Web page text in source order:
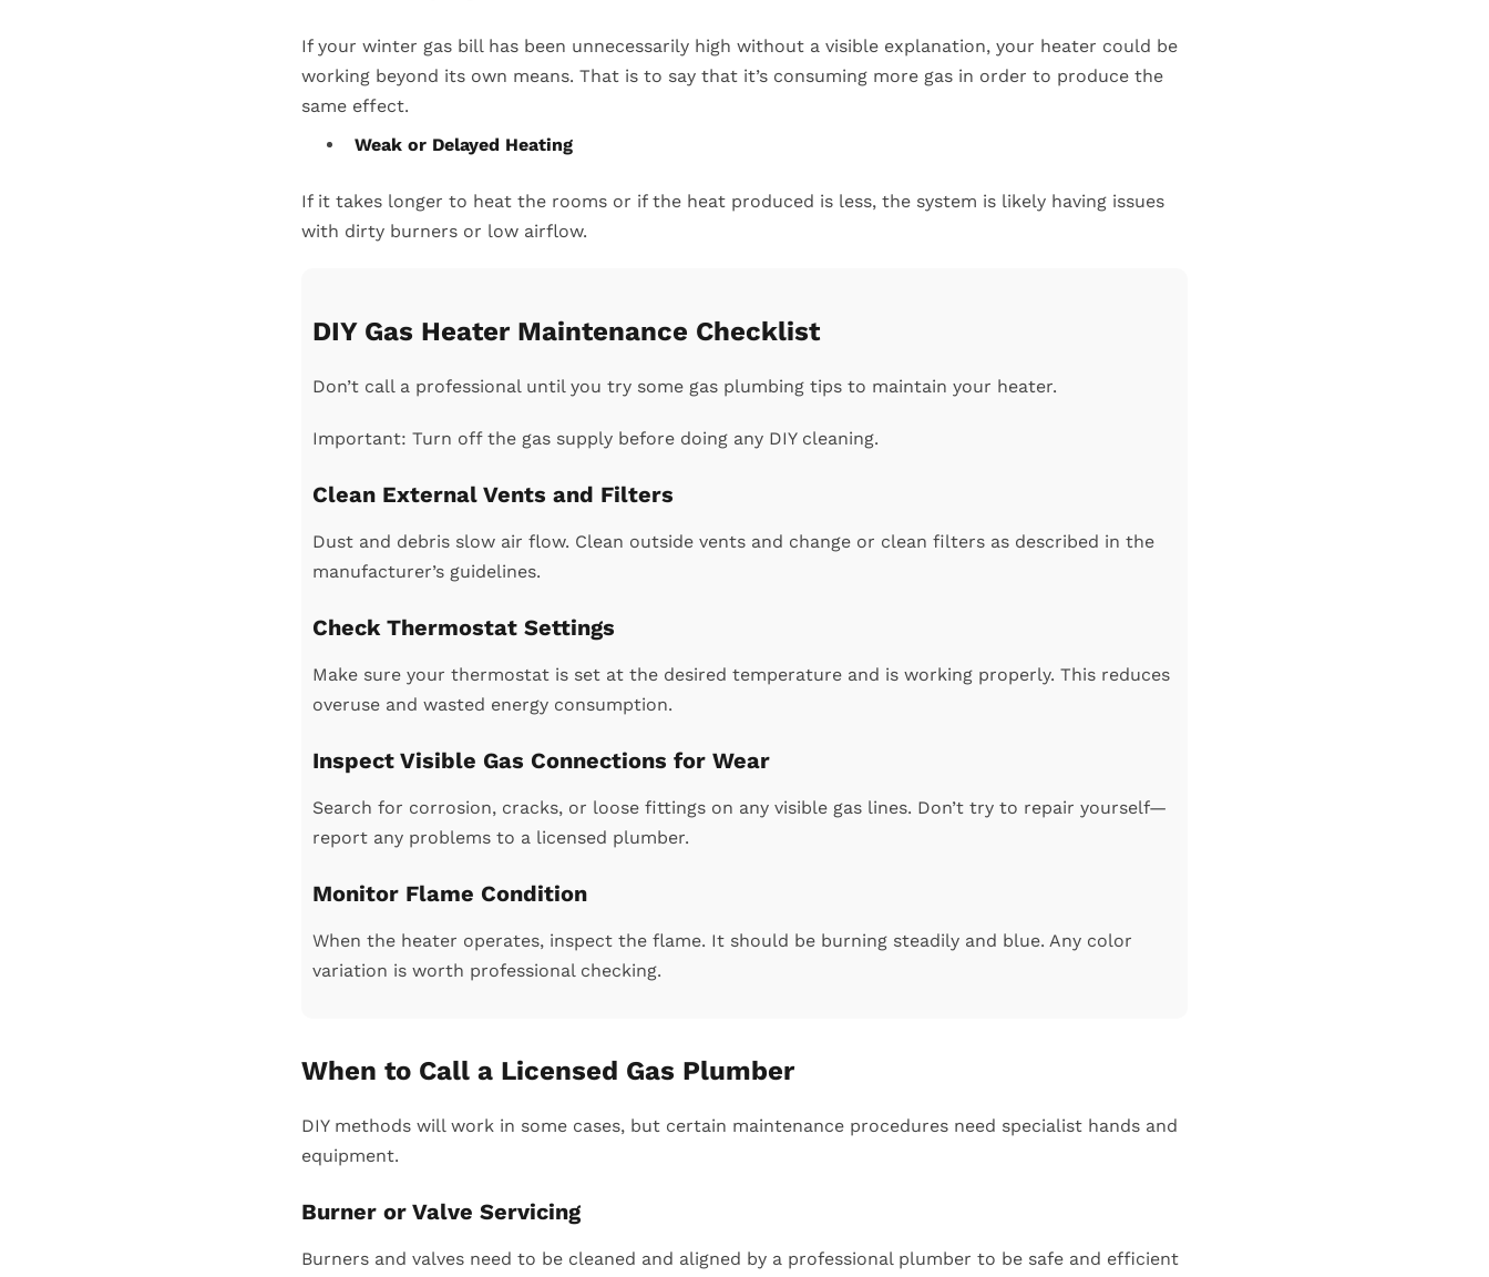
If your winter gas bill has been unnecessarily high without a visible explanation, your heater could be
working beyond its own means. That is to say that it’s consuming more gas in order to produce the
same effect.
Weak or Delayed Heating
If it takes longer to heat the rooms or if the heat produced is less, the system is likely having issues
with dirty burners or low airflow.
DIY Gas Heater Maintenance Checklist
Don’t call a professional until you try some gas plumbing tips to maintain your heater.
Important: Turn off the gas supply before doing any DIY cleaning.
Clean External Vents and Filters
Dust and debris slow air flow. Clean outside vents and change or clean filters as described in the
manufacturer’s guidelines.
Check Thermostat Settings
Make sure your thermostat is set at the desired temperature and is working properly. This reduces
overuse and wasted energy consumption.
Inspect Visible Gas Connections for Wear
Search for corrosion, cracks, or loose fittings on any visible gas lines. Don’t try to repair yourself—
report any problems to a licensed plumber.
Monitor Flame Condition
When the heater operates, inspect the flame. It should be burning steadily and blue. Any color
variation is worth professional checking.
When to Call a Licensed Gas Plumber
DIY methods will work in some cases, but certain maintenance procedures need specialist hands and
equipment.
Burner or Valve Servicing
Burners and valves need to be cleaned and aligned by a professional plumber to be safe and efficient